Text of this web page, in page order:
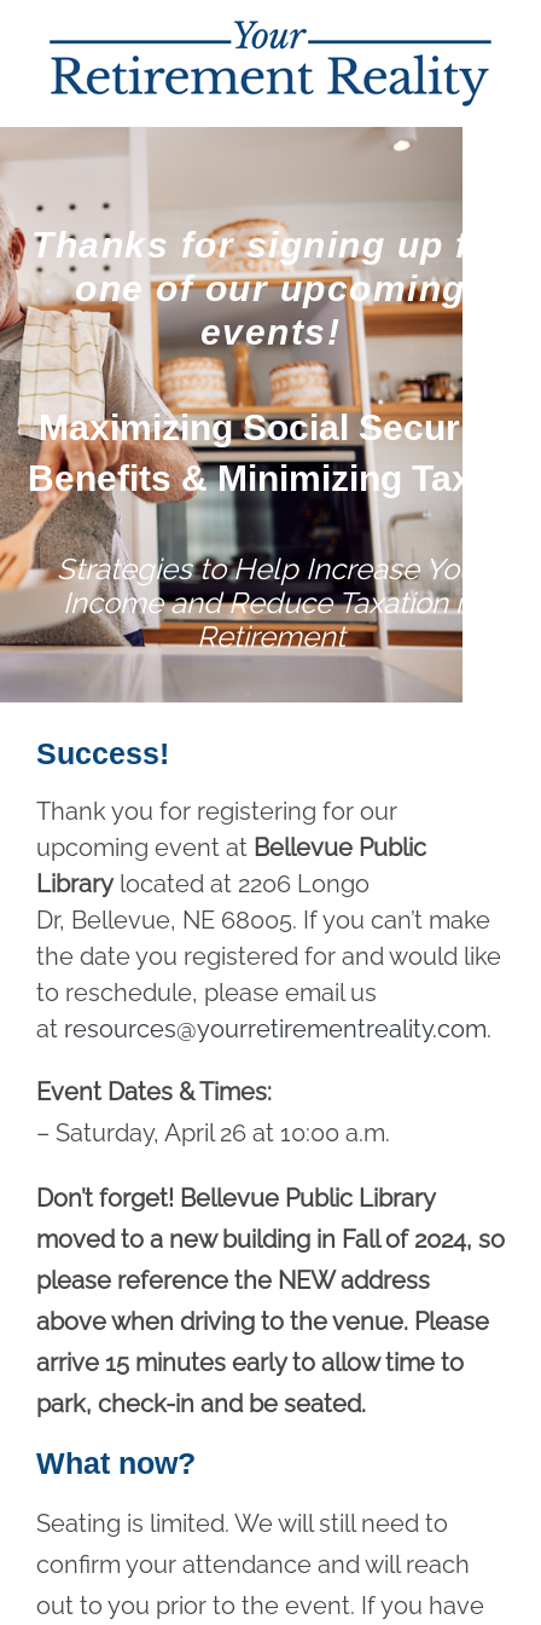
Thanks for signing up for
one of our upcoming
events!
Maximizing Social Security
Benefits & Minimizing Taxes
Strategies to Help Increase Your
Income and Reduce Taxation in
Retirement
Success!
Thank you for registering for our
upcoming event at Bellevue Public
Librarylocated at 2206 Longo
Dr, Bellevue, NE 68005. If you can’t make
the date you registered for and would like
to reschedule, please email us
at resources@yourretirementreality.com.
Event Dates & Times:
– Saturday, April 26 at 10:00 a.m.
Don’t forget! Bellevue Public Library
moved to a new building in Fall of 2024, so
please reference the NEW address
above when driving to the venue. Please
arrive 15 minutes early to allow time to
park, check-in and be seated.
What now?
Seating is limited. We will still need to
confirm your attendance and will reach
out to you prior to the event. If you have